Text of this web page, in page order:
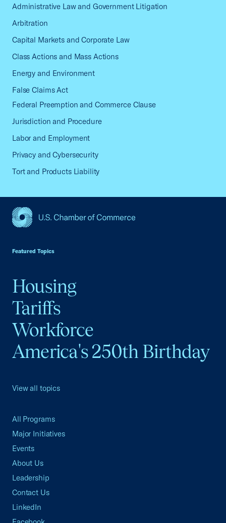
Administrative Law and Government Litigation
Arbitration
Capital Markets and Corporate Law
Class Actions and Mass Actions
Energy and Environment
False Claims Act
Federal Preemption and Commerce Clause
Jurisdiction and Procedure
Labor and Employment
Privacy and Cybersecurity
Tort and Products Liability
Featured Topics
Housing
Tariffs
Workforce
America's 250th Birthday
View all topics
All Programs
Major Initiatives
Events
About Us
Leadership
Contact Us
LinkedIn